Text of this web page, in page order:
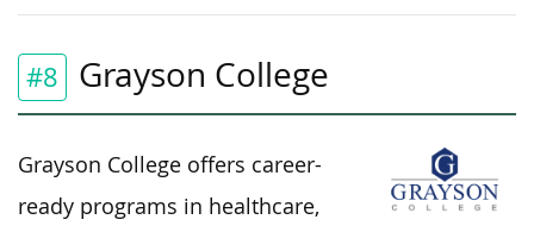
#8 Grayson College
Grayson College offers career-
ready programs in healthcare,